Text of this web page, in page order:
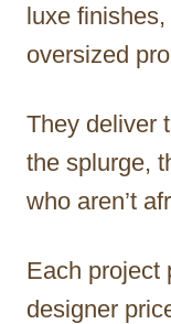
luxe
oversized
They deliver
the splurge,
who aren’t
Each project
designer